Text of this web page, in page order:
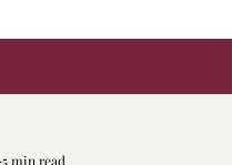
5 min read